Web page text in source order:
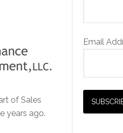
of Sales
years ago.
Email